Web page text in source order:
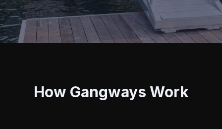
How Gangways Work